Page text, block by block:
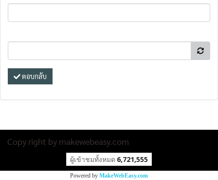
ตอบกลับ
Copy right by makewebeasy.com
ผู้เข้าชมวันนี้ 29,871
Powered by MakeWebEasy.com